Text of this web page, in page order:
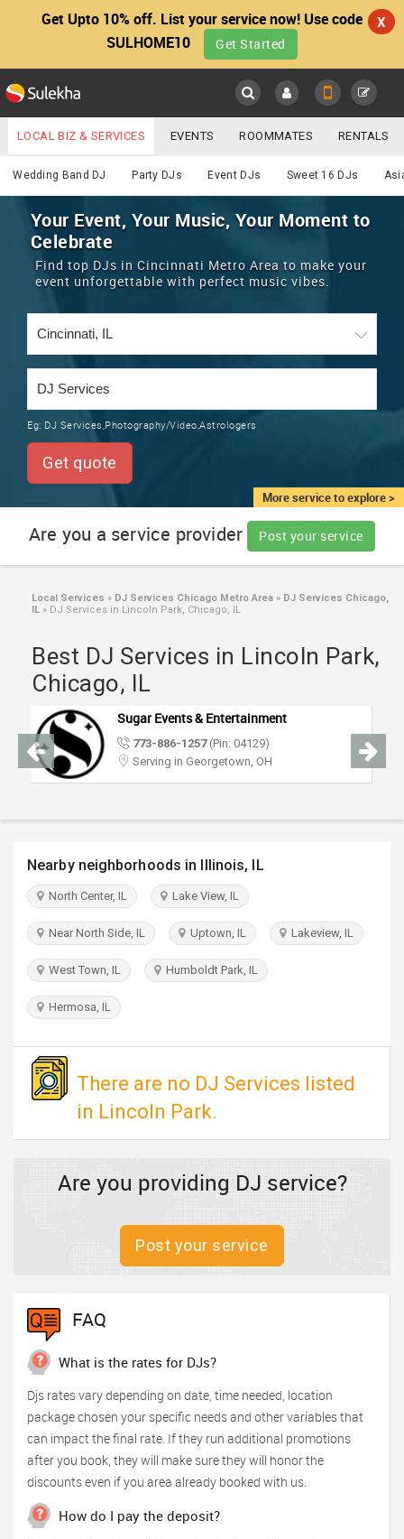
Get Upto 10% off. List your service now! Use code
SULHOME10
Get Started
X
Main
LOCATION
EVENTS
ROOMMATES
RENTALS
TRAINING
LOCAL
SERVICES
LAWYERS
IMMIGRATION
CLASSIFIEDS
INVEST
INDIA
PULSE
DJ
GET APP LINK
LOCAL BIZ & SERVICES EVENTS ROOMMATES RENTALS
IT TRAINING & PLACEMENT JOBS CARE SERVICES
LAWYERS IMMIGRATION WEDDING SERVICES
REAL ESTATE
MORE
CARS
Wedding Band DJ Party DJs Event DJs Sweet 16 DJs
More service to explore >
Your Event, Your Music, Your Moment to
Celebrate
Find top DJs in Cincinnati Metro Area to make your
event unforgettable with perfect music vibes.
Eg: DJ Services,Photography/Video,Astrologers
Get quote
Are you a service provider Post your service
Local Services » DJ Services Chicago Metro Area » DJ Services Chicago,
IL » DJ Services in Lincoln Park, Chicago, IL
Best DJ Services in Lincoln Park,
Chicago, IL
Sugar Events & Entertainment
773-886-1257(Pin: 04129)
Serving in Georgetown, OH
Nearby neighborhoods in Illinois, IL
North Center, IL Lake View, IL
Near North Side, IL Uptown, IL Lakeview, IL
West Town, IL Humboldt Park, IL
Hermosa, IL
There are no DJ Services listed
in Lincoln Park.
Are you providing DJ service?
Post your service
FAQ
What is the rates for DJs?
Djs rates vary depending on date, time needed, location
package chosen your specific needs and other variables that
can impact the final rate. If they run additional promotions
after you book, they will make sure they will honor the
discounts even if you area already booked with us.
How do I pay the deposit?